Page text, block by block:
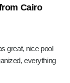
Cairo
great, nice pool
everything